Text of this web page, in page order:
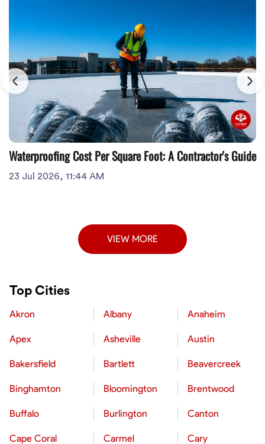
Waterproofing Cost Per Square Foot: A Contractor's Guide
23 Jul 2026, 11:44 AM
VIEW MORE
Top Cities
Akron Albany Anaheim
Apex Asheville Austin
Bakersfield Bartlett Beavercreek
Binghamton Bloomington Brentwood
Buffalo Burlington Canton
Cape Coral Carmel Cary